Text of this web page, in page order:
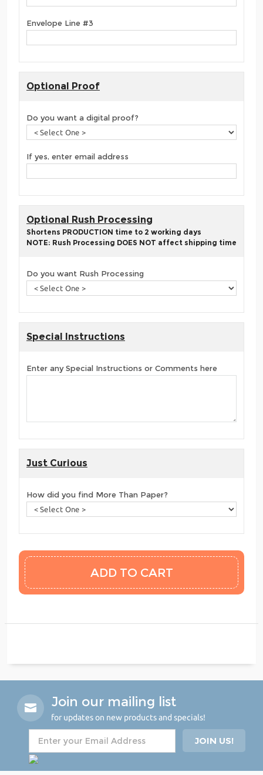
Envelope Line #3
Optional Proof
Do you want a digital proof?
If yes, enter email address
Optional Rush Processing
Shortens PRODUCTION time to 2 working days
NOTE: Rush Processing DOES NOT affect shipping time
Do you want Rush Processing
Special Instructions
Enter any Special Instructions or Comments here
Just Curious
How did you find More Than Paper?
Join our mailing list
for updates on new products and specials!